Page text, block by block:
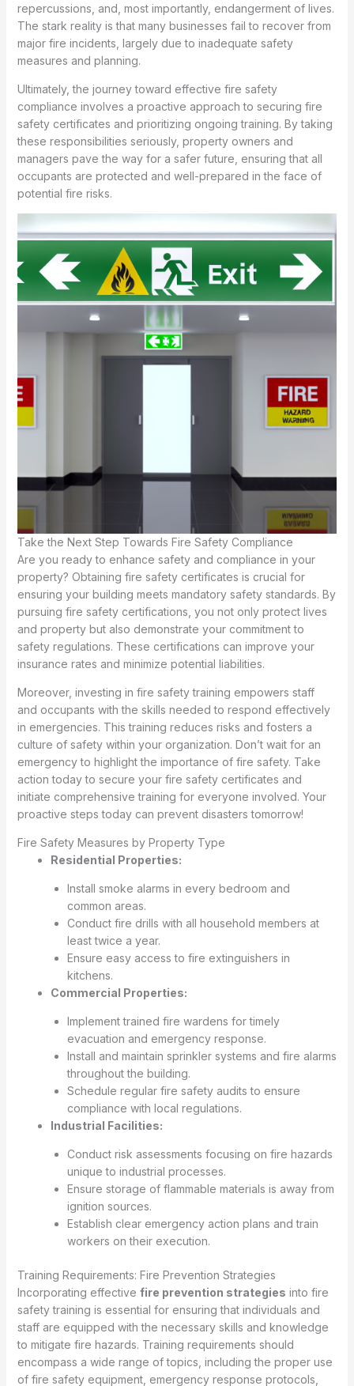
repercussions, and, most importantly, endangerment of lives.
The stark reality is that many businesses fail to recover from
major fire incidents, largely due to inadequate safety
measures and planning.
Ultimately, the journey toward effective fire safety
compliance involves a proactive approach to securing fire
safety certificates and prioritizing ongoing training. By taking
these responsibilities seriously, property owners and
managers pave the way for a safer future, ensuring that all
occupants are protected and well-prepared in the face of
potential fire risks.
Take the Next Step Towards Fire Safety Compliance
Are you ready to enhance safety and compliance in your
property? Obtaining fire safety certificates is crucial for
ensuring your building meets mandatory safety standards. By
pursuing fire safety certifications, you not only protect lives
and property but also demonstrate your commitment to
safety regulations. These certifications can improve your
insurance rates and minimize potential liabilities.
Moreover, investing in fire safety training empowers staff
and occupants with the skills needed to respond effectively
in emergencies. This training reduces risks and fosters a
culture of safety within your organization. Don’t wait for an
emergency to highlight the importance of fire safety. Take
action today to secure your fire safety certificates and
initiate comprehensive training for everyone involved. Your
proactive steps today can prevent disasters tomorrow!
Fire Safety Measures by Property Type
Residential Properties:
Install smoke alarms in every bedroom and
common areas.
Conduct fire drills with all household members at
least twice a year.
Ensure easy access to fire extinguishers in
kitchens.
Commercial Properties:
Implement trained fire wardens for timely
evacuation and emergency response.
Install and maintain sprinkler systems and fire alarms
throughout the building.
Schedule regular fire safety audits to ensure
compliance with local regulations.
Industrial Facilities:
Conduct risk assessments focusing on fire hazards
unique to industrial processes.
Ensure storage of flammable materials is away from
ignition sources.
Establish clear emergency action plans and train
workers on their execution.
Training Requirements: Fire Prevention Strategies
Incorporating effective fire prevention strategies into fire
safety training is essential for ensuring that individuals and
staff are equipped with the necessary skills and knowledge
to mitigate fire hazards. Training requirements should
encompass a wide range of topics, including the proper use
of fire safety equipment, emergency response protocols,